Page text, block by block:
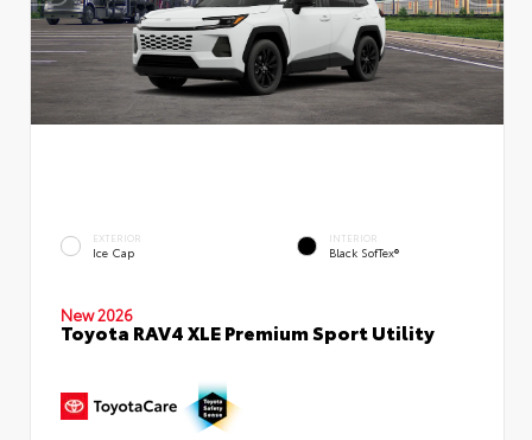
EXTERIOR
Ice Cap
INTERIOR
Black SofTex®
New 2026
Toyota RAV4 XLE Premium Sport Utility